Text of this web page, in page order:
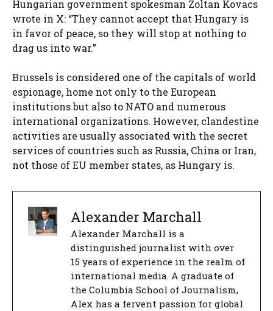
Hungarian government spokesman Zoltan Kovacs
wrote in X: “They cannot accept that Hungary is
in favor of peace, so they will stop at nothing to
drag us into war.”
Brussels is considered one of the capitals of world
espionage, home not only to the European
institutions but also to NATO and numerous
international organizations. However, clandestine
activities are usually associated with the secret
services of countries such as Russia, China or Iran,
not those of EU member states, as Hungary is.
Alexander Marchall
Alexander Marchall is a
distinguished journalist with over
15 years of experience in the realm of
international media. A graduate of
the Columbia School of Journalism,
Alex has a fervent passion for global